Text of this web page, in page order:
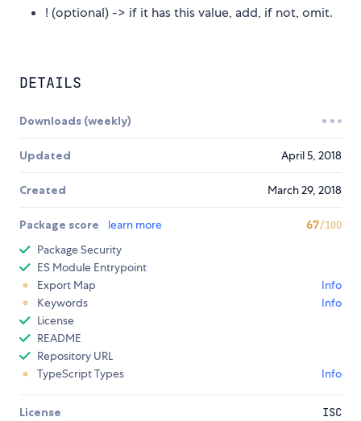
! (optional) -> if it has this value, add, if not, omit.
DETAILS
Downloads (weekly)
Updated April 5, 2018
Created March 29, 2018
Package score learn more 67/100
Package Security
ES Module Entrypoint
Export Map
Info
Keywords
Info
License
README
Repository URL
TypeScript Types
Info
License ISC